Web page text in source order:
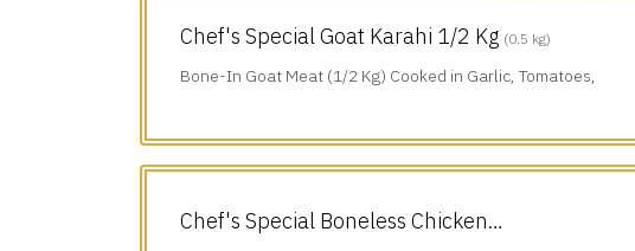
Chef's Special Goat Karahi 1/2 Kg (0.5 kg)
Bone-In Goat Meat (1/2 Kg) Cooked in Garlic, Tomatoes,
Chef's Special Boneless Chicken